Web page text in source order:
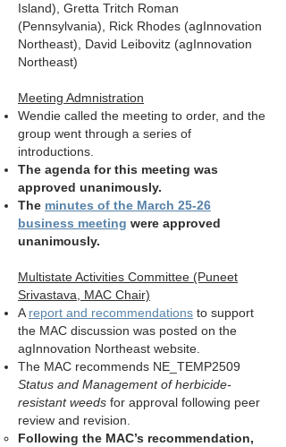
Island), Gretta Tritch Roman
(Pennsylvania), Rick Rhodes (agInnovation
Northeast), David Leibovitz (agInnovation
Northeast)
Meeting Admnistration
Wendie called the meeting to order, and the
group went through a series of
introductions.
The agenda for this meeting was
approved unanimously.
The minutes of the March 25-26
business meeting were approved
unanimously.
Multistate Activities Committee (Puneet
Srivastava, MAC Chair)
A report and recommendations to support
the MAC discussion was posted on the
agInnovation Northeast website.
The MAC recommends NE_TEMP2509
Status and Management of herbicide-
resistant weeds for approval following peer
review and revision.
Following the MAC’s recommendation,